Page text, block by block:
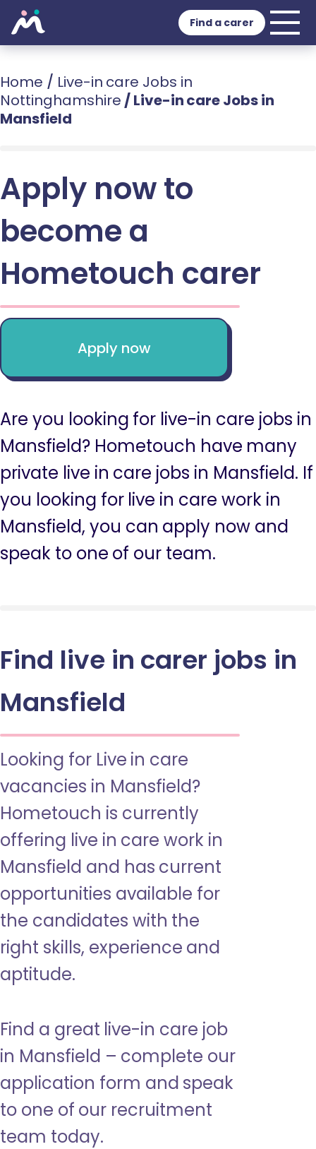
Find a carer
Home / Live-in care Jobs in
Nottinghamshire /Live-in care Jobs in
Mansfield
Apply now to
become a
Hometouch carer
Apply now
Are you looking for live-in care jobs in
Mansfield? Hometouch have many
private live in care jobs in Mansfield. If
you looking for live in care work in
Mansfield, you can apply now and
speak to one of our team.
Find live in carer jobs in
Mansfield
Looking for Live in care
vacancies in Mansfield?
Hometouch is currently
offering live in care work in
Mansfield and has current
opportunities available for
the candidates with the
right skills, experience and
aptitude.
Find a great live-in care job
in Mansfield – complete our
application form and speak
to one of our recruitment
team today.